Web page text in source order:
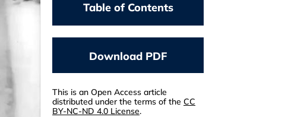
Table of Contents
NOGA STIASSNY
From THE NAZI PLAN
(1945) Backwards
TRIUMPH OF THE WILL
(1935)
Download PDF
This is an Open Access article
distributed under the terms of the CC
BY-NC-ND 4.0 License.